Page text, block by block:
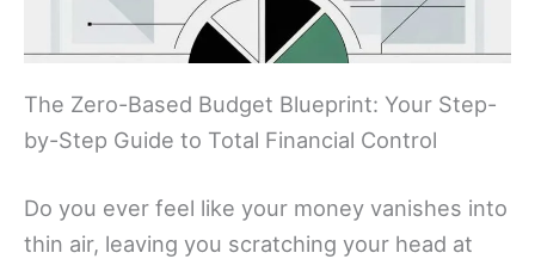
The Zero-Based Budget Blueprint: Your Step-
by-Step Guide to Total Financial Control
Do you ever feel like your money vanishes into
thin air, leaving you scratching your head at